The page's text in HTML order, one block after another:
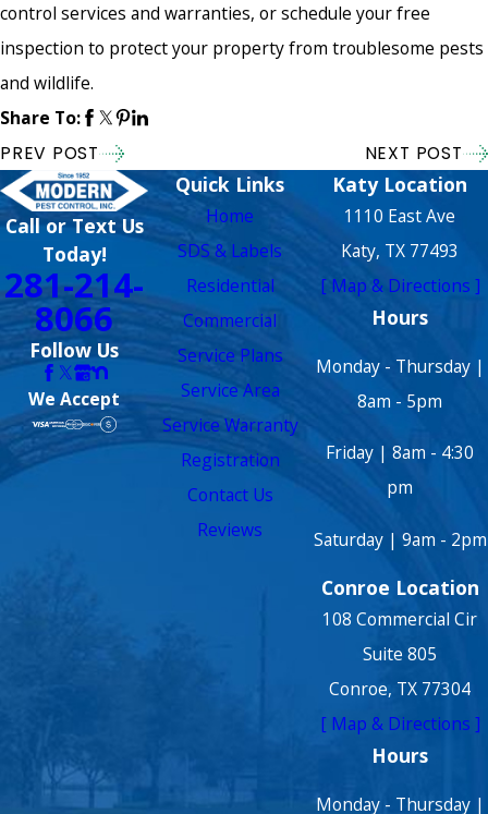
control services and warranties, or schedule your free
inspection to protect your property from troublesome pests
and wildlife.
Share To:
PREV POST NEXT POST
Call or Text Us
Today!
281-214-
8066
Follow Us
We Accept
Quick Links
Home
SDS & Labels
Residential
Commercial
Service Plans
Service Area
Service Warranty
Registration
Contact Us
Reviews
Katy Location
1110 East Ave
Katy, TX 77493
[ Map & Directions ]
Hours
Monday - Thursday |
8am - 5pm
Friday | 8am - 4:30
pm
Saturday | 9am - 2pm
Conroe Location
108 Commercial Cir
Suite 805
Conroe, TX 77304
[ Map & Directions ]
Hours
Monday - Thursday |